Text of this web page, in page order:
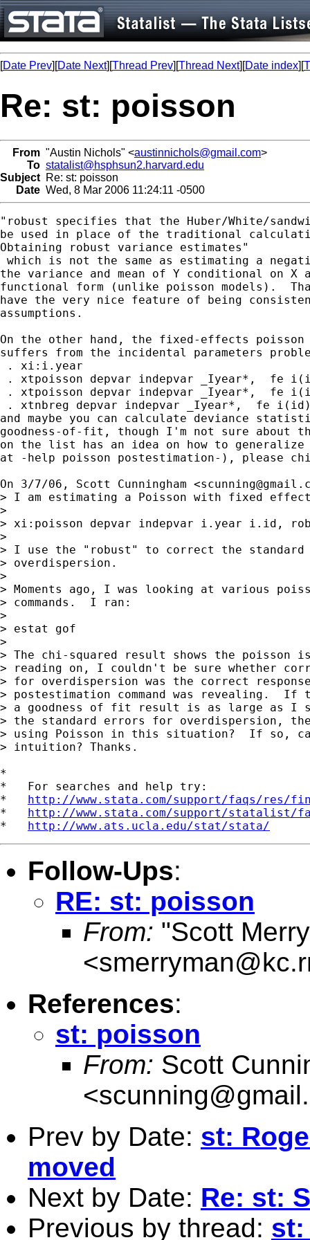
[Date Prev][Date Next][Thread Prev][Thread Next][Date index][
Re: st: poisson
From "Austin Nichols" <austinnichols@gmail.com>
To statalist@hsphsun2.harvard.edu
Subject Re: st: poisson
Date Wed, 8 Mar 2006 11:24:11 -0500
"robust specifies that the Huber/White/
be used in place of the traditional
Obtaining robust variance estimates"
which is not the same as estimating a
the variance and mean of Y conditional on X
functional form (unlike poisson models).
have the very nice feature of being
assumptions.
On the other hand, the fixed-effects poisson
suffers from the incidental parameters
. xi:i.year
. xtpoisson depvar indepvar _Iyear*,  fe
. xtpoisson depvar indepvar _Iyear*,  fe
. xtnbreg depvar indepvar _Iyear*,  fe
and maybe you can calculate deviance
goodness-of-fit, though I'm not sure about
on the list has an idea on how to generalize
at -help poisson postestimation-), please
On 3/7/06, Scott Cunningham <
> I am estimating a Poisson with fixed
>
> xi:poisson depvar indepvar i.year i.id,
>
> I use the "robust" to correct the standard
> overdispersion.
>
> Moments ago, I was looking at various
> commands.  I ran:
>
> estat gof
>
> The chi-squared result shows the poisson
> reading on, I couldn't be sure whether
> for overdispersion was the correct
> postestimation command was revealing.
> a goodness of fit result is as large as I
> the standard errors for overdispersion,
> using Poisson in this situation?  If so, can
> intuition? Thanks.
*
*   For searches and help try:
* http://www.stata.com/support/faqs/res/
* http://www.stata.com/support/statalist/
* http://www.ats.ucla.edu/stat/stata/
Follow-Ups:
RE: st: poisson
From: "Scott
<
References:
st: poisson
From: Scott
<
Prev by Date: st:
moved
Next by Date: Re: st:
Previous by thread: st: